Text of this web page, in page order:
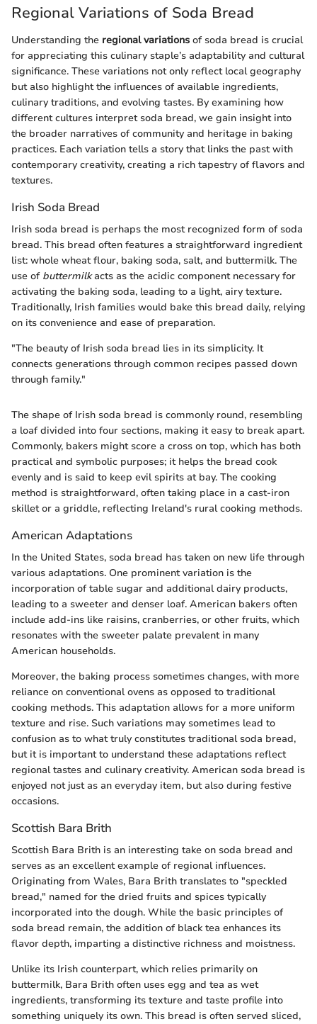
Regional Variations of Soda Bread
Understanding the regional variations of soda bread is crucial
for appreciating this culinary staple’s adaptability and cultural
significance. These variations not only reflect local geography
but also highlight the influences of available ingredients,
culinary traditions, and evolving tastes. By examining how
different cultures interpret soda bread, we gain insight into
the broader narratives of community and heritage in baking
practices. Each variation tells a story that links the past with
contemporary creativity, creating a rich tapestry of flavors and
textures.
Irish Soda Bread
Irish soda bread is perhaps the most recognized form of soda
bread. This bread often features a straightforward ingredient
list: whole wheat flour, baking soda, salt, and buttermilk. The
use of buttermilkacts as the acidic component necessary for
activating the baking soda, leading to a light, airy texture.
Traditionally, Irish families would bake this bread daily, relying
on its convenience and ease of preparation.
"The beauty of Irish soda bread lies in its simplicity. It
connects generations through common recipes passed down
through family."
The shape of Irish soda bread is commonly round, resembling
a loaf divided into four sections, making it easy to break apart.
Commonly, bakers might score a cross on top, which has both
practical and symbolic purposes; it helps the bread cook
evenly and is said to keep evil spirits at bay. The cooking
method is straightforward, often taking place in a cast-iron
skillet or a griddle, reflecting Ireland's rural cooking methods.
American Adaptations
In the United States, soda bread has taken on new life through
various adaptations. One prominent variation is the
incorporation of table sugar and additional dairy products,
leading to a sweeter and denser loaf. American bakers often
include add-ins like raisins, cranberries, or other fruits, which
resonates with the sweeter palate prevalent in many
American households.
Moreover, the baking process sometimes changes, with more
reliance on conventional ovens as opposed to traditional
cooking methods. This adaptation allows for a more uniform
texture and rise. Such variations may sometimes lead to
confusion as to what truly constitutes traditional soda bread,
but it is important to understand these adaptations reflect
regional tastes and culinary creativity. American soda bread is
enjoyed not just as an everyday item, but also during festive
occasions.
Scottish Bara Brith
Scottish Bara Brith is an interesting take on soda bread and
serves as an excellent example of regional influences.
Originating from Wales, Bara Brith translates to "speckled
bread," named for the dried fruits and spices typically
incorporated into the dough. While the basic principles of
soda bread remain, the addition of black tea enhances its
flavor depth, imparting a distinctive richness and moistness.
Unlike its Irish counterpart, which relies primarily on
buttermilk, Bara Brith often uses egg and tea as wet
ingredients, transforming its texture and taste profile into
something uniquely its own. This bread is often served sliced,